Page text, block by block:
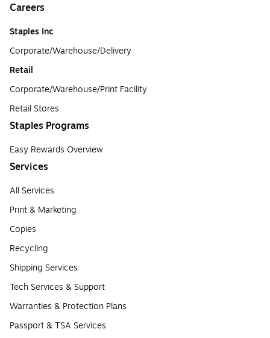
Careers
Staples Inc
Corporate/Warehouse/Delivery
Retail
Corporate/Warehouse/Print Facility
Retail Stores
Staples Programs
Easy Rewards Overview
Services
All Services
Print & Marketing
Copies
Recycling
Shipping Services
Tech Services & Support
Warranties & Protection Plans
Passport & TSA Services